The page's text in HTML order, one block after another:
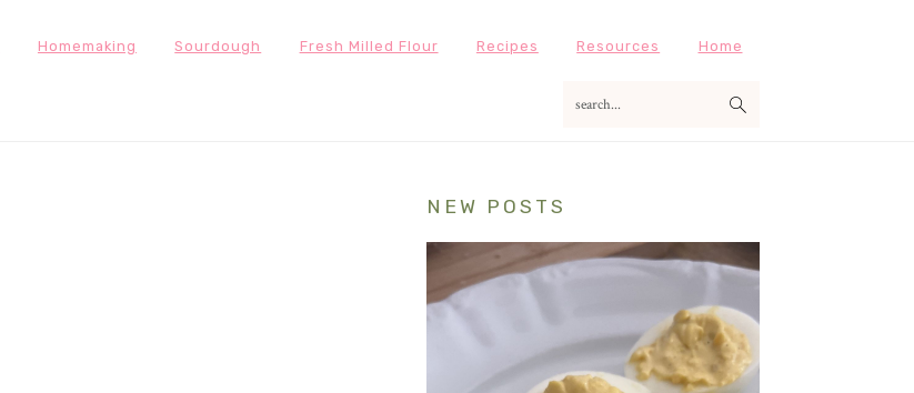
Homemaking Sourdough Fresh Milled Flour Recipes Resources Home
Primary
Sidebar
NEW POSTS